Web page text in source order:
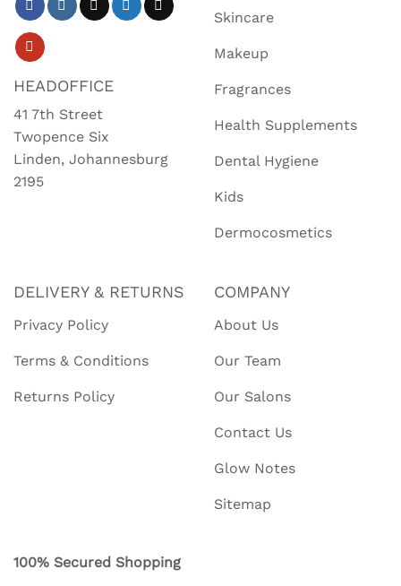
HEADOFFICE
41 7th Street
Twopence Six
Linden, Johannesburg
2195
Skincare
Makeup
Fragrances
Health Supplements
Dental Hygiene
Kids
Dermocosmetics
DELIVERY & RETURNS
Privacy Policy
Terms & Conditions
Returns Policy
COMPANY
About Us
Our Team
Our Salons
Contact Us
Glow Notes
Sitemap
100% Secured Shopping